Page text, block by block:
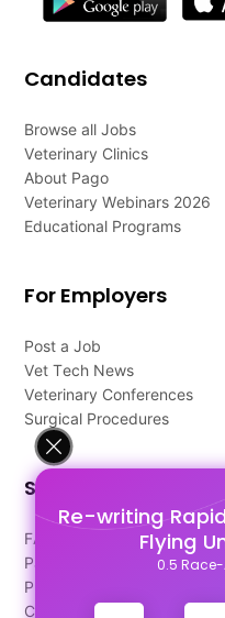
Re-writing
Flying
0.5
Candidates
Browse all Jobs
Veterinary Clinics
About Pago
Veterinary Webinars 2026
Educational Programs
For Employers
Post a Job
Vet Tech News
Veterinary Conferences
Surgical Procedures
Support
FAQ's
Pago Terms
Privacy Policy
Contact Us